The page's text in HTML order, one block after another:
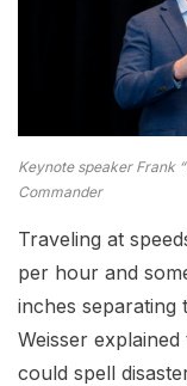
Keynote speaker Frank
Commander
Traveling at
per hour and
inches separating
Weisser
could spell